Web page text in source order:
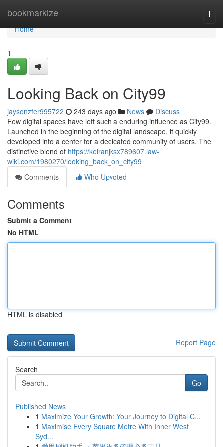
bookmarkize
Home
Home
1
Looking Back on City99
jaysonzfer995722 243 days ago News
Discuss
Few digital spaces have left such a enduring influence as City99.
Launched in the beginning of the digital landscape, it quickly
developed into a center for a dedicated community of users. The
distinctive blend of https://keiranjksx789607.law-
wiki.com/1980270/looking_back_on_city99
Comments
Who Upvoted
Comments
Submit a Comment
No HTML
HTML is disabled
Report Page
Search
Go
Published News
1 Maximize Your Growth: Your Journey to Digital C...
1 Maximise Every Square Metre With Inner West
Syd...